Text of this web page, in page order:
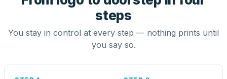
steps
You stay in control at every step — nothing prints until
you say so.